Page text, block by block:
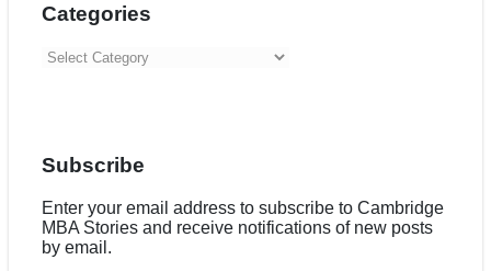
Categories
Categories
Subscribe
Enter your email address to subscribe to Cambridge
MBA Stories and receive notifications of new posts
by email.